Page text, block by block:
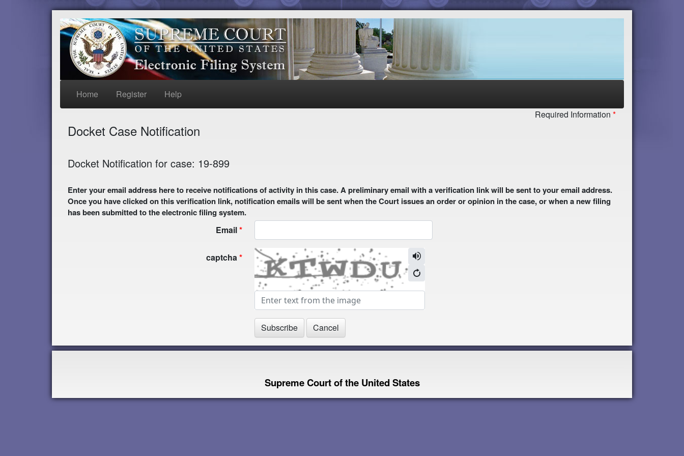
Home Register Help
Docket Case Notification
Required Information
Docket Notification for case: 19-899
Enter your email address here to receive notifications of activity in this case. A preliminary email with a verification link will be sent to your email address.
Once you have clicked on this verification link, notification emails will be sent when the Court issues an order or opinion in the case, or when a new filing
has been submitted to the electronic filing system.
Email
captcha
Supreme Court of the United States